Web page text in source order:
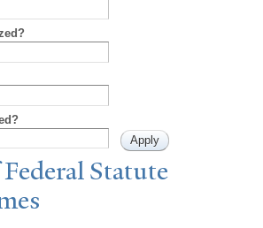
Statute